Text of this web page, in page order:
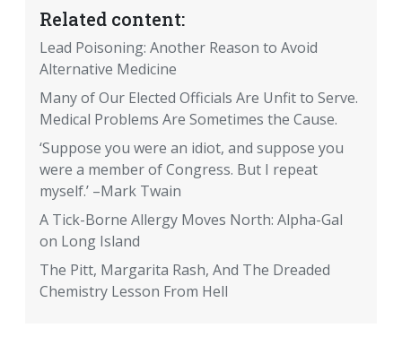
Related content:
Lead Poisoning: Another Reason to Avoid
Alternative Medicine
Many of Our Elected Officials Are Unfit to Serve.
Medical Problems Are Sometimes the Cause.
‘Suppose you were an idiot, and suppose you
were a member of Congress. But I repeat
myself.’ –Mark Twain
A Tick-Borne Allergy Moves North: Alpha-Gal
on Long Island
The Pitt, Margarita Rash, And The Dreaded
Chemistry Lesson From Hell